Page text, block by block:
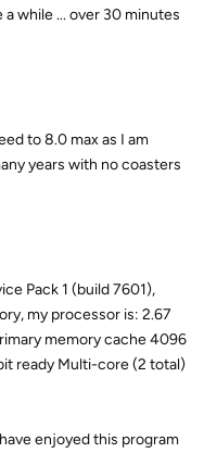
while ... over 30 minutes
to 8.0 max as I am
years with no coasters
Pack 1 (build 7601),
my processor is: 2.67
memory cache 4096
ready Multi-core (2 total)
enjoyed this program